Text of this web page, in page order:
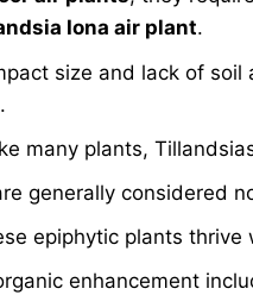
Iona air plant.
size and lack of
many plants,
generally considered
epiphytic plants
enhancement